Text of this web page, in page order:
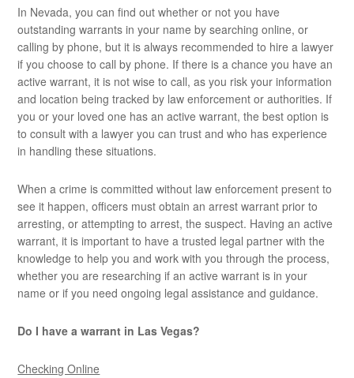
In Nevada, you can find out whether or not you have
outstanding warrants in your name by searching online, or
calling by phone, but it is always recommended to hire a lawyer
if you choose to call by phone. If there is a chance you have an
active warrant, it is not wise to call, as you risk your information
and location being tracked by law enforcement or authorities. If
you or your loved one has an active warrant, the best option is
to consult with a lawyer you can trust and who has experience
in handling these situations.
When a crime is committed without law enforcement present to
see it happen, officers must obtain an arrest warrant prior to
arresting, or attempting to arrest, the suspect. Having an active
warrant, it is important to have a trusted legal partner with the
knowledge to help you and work with you through the process,
whether you are researching if an active warrant is in your
name or if you need ongoing legal assistance and guidance.
Do I have a warrant in Las Vegas?
Checking Online